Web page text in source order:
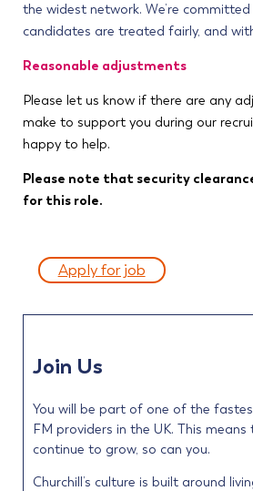
the widest network. We’re
candidates are treated fairly, and
Reasonable adjustments
Please let us know if there are any
make to support you during our
happy to help.
Please note that security
for this role.
Apply for job
Join Us
You will be part of one of the
FM providers in the UK. This
continue to grow, so can you.
Churchill’s culture is built around